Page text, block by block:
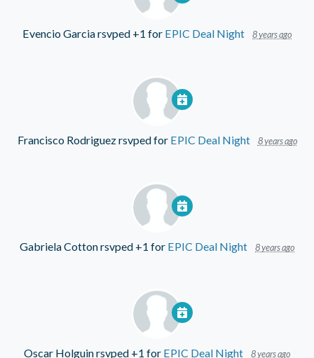
Evencio Garciarsvped +1 for EPIC Deal Night 8 years ago
Francisco Rodriguezrsvped for EPIC Deal Night 8 years ago
Gabriela Cottonrsvped +1 for EPIC Deal Night 8 years ago
Oscar Holguinrsvped +1 for EPIC Deal Night 8 years ago